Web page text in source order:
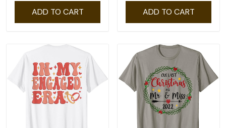
ADD TO CART ADD TO CART